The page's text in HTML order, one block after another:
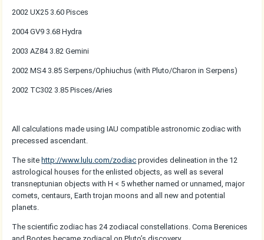
2002 UX25 3.60 Pisces
2004 GV9 3.68 Hydra
2003 AZ84 3.82 Gemini
2002 MS4 3.85 Serpens/Ophiuchus (with Pluto/Charon in Serpens)
2002 TC302 3.85 Pisces/Aries
All calculations made using IAU compatible astronomic zodiac with
precessed ascendant.
The site http://www.lulu.com/zodiac provides delineation in the 12
astrological houses for the enlisted objects, as well as several
transneptunian objects with H < 5 whether named or unnamed, major
comets, centaurs, Earth trojan moons and all new and potential
planets.
The scientific zodiac has 24 zodiacal constellations. Coma Berenices